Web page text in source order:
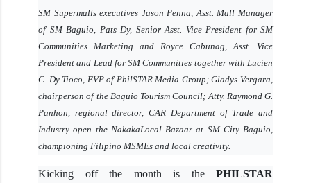
SM Supermalls executives Jason Penna, Asst. Mall Manager
of SM Baguio, Pats Dy, Senior Asst. Vice President for SM
Communities Marketing and Royce Cabunag, Asst. Vice
President and Lead for SM Communities together with Lucien
C. Dy Tioco, EVP of PhilSTAR Media Group; Gladys Vergara,
chairperson of the Baguio Tourism Council; Atty. Raymond G.
Panhon, regional director, CAR Department of Trade and
Industry open the NakakaLocal Bazaar at SM City Baguio,
championing Filipino MSMEs and local creativity.
Kicking off the month is the PHILSTAR